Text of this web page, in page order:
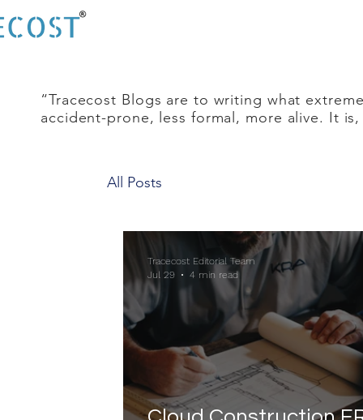
“Tracecost Blogs are to writing what
accident-prone, less formal, more alive. It
All Posts
Tracecost Editorial Team
Jul 29
4 min read